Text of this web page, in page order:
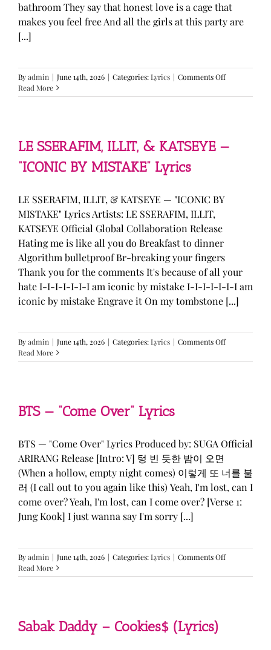
bathroom They say that honest love is a cage that
makes you feel free And all the girls at this party are
[...]
Byadmin | June 14th, 2026 | Categories:Lyrics | Comments Offon
Rodrigo
Read More
LE SSERAFIM, ILLIT, & KATSEYE —
“ICONIC BY MISTAKE” Lyrics
LE SSERAFIM, ILLIT, & KATSEYE — "ICONIC BY
MISTAKE" Lyrics Artists: LE SSERAFIM, ILLIT,
KATSEYE Official Global Collaboration Release
Hating me is like all you do Breakfast to dinner
Algorithm bulletproof Br-breaking your fingers
Thank you for the comments It's because of all your
hate I-I-I-I-I-I-I am iconic by mistake I-I-I-I-I-I-I am
iconic by mistake Engrave it On my tombstone [...]
Byadmin | June 14th, 2026 | Categories:Lyrics | Comments Offon
SSERAFIM,
MISTAKE”
Lyrics
Read More
BTS — “Come Over” Lyrics
BTS — "Come Over" Lyrics Produced by: SUGA Official
ARIRANG Release [Intro: V] 텅 빈 듯한 밤이 오면
(When a hollow, empty night comes) 이렇게 또 너를 불
러 (I call out to you again like this) Yeah, I'm lost, can I
come over? Yeah, I'm lost, can I come over? [Verse 1:
Jung Kook] I just wanna say I'm sorry [...]
Byadmin | June 14th, 2026 | Categories:Lyrics | Comments Offon
—
Read More
Sabak Daddy – Cookies$ (Lyrics)